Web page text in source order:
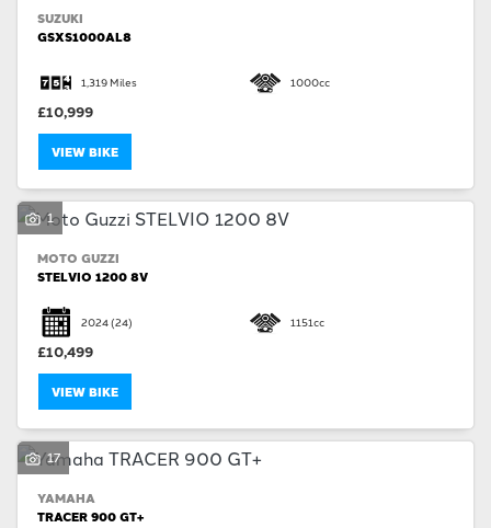
SUZUKI
GSXS1000AL8
1,319 Miles 1000cc
£10,999
VIEW BIKE
1
MOTO GUZZI
STELVIO 1200 8V
2024(24) 1151cc
£10,499
VIEW BIKE
17
YAMAHA
TRACER 900 GT+